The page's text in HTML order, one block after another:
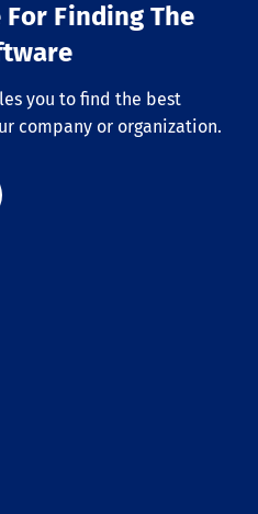
Finding The
you to find the best
company or organization.